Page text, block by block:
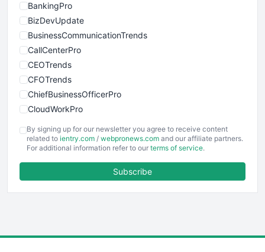
BankingPro
BizDevUpdate
BusinessCommunicationTrends
CallCenterPro
CEOTrends
CFOTrends
ChiefBusinessOfficerPro
CloudWorkPro
EmployeeExperiencePro
ENTBusinessNews
FinancePro
By signing up for our newsletter you agree to receive content
related to ientry.com / webpronews.com and our affiliate partners.
For additional information refer to our terms of service.
Subscribe